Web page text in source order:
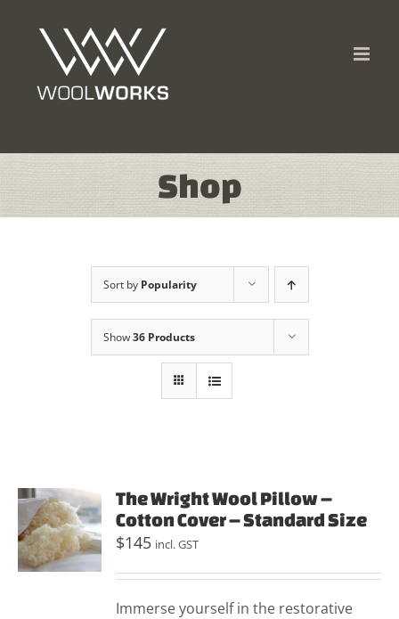
content
Shop
Sort by Popularity
Show36 Products
The Wright Wool Pillow –
Cotton Cover – Standard Size
$145 incl. GST
Immerse yourself in the restorative